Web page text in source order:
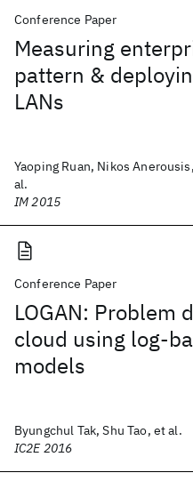
Conference Paper
Measuring
pattern &
LANs
Yaoping Ruan, Nikos
al.
IM 2015
Conference Paper
LOGAN: Problem
cloud using log-
models
Byungchul Tak, Shu Tao, et al.
IC2E 2016